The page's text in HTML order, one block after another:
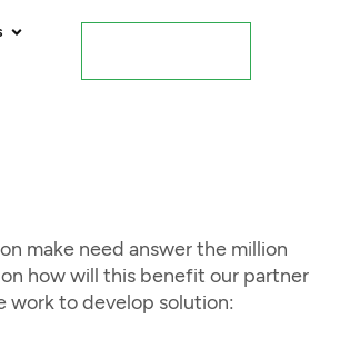
make need answer the million
how will this benefit our partner
work to develop solution: